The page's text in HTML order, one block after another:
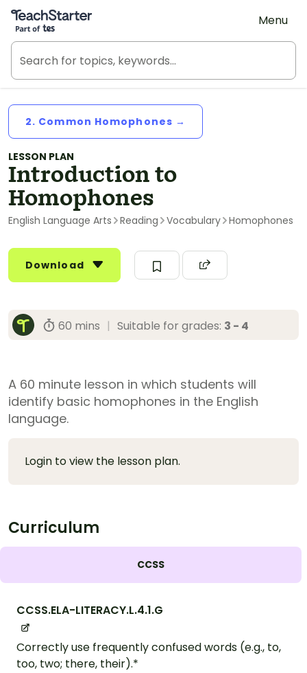
Teach Starter, part of Tes
Menu
2. Common Homophones →
LESSON PLAN
Introduction to
Homophones
English Language Arts Reading Vocabulary Homophones
Download
60 mins | Suitable for grades: 3 - 4
A 60 minute lesson in which students will
identify basic homophones in the English
language.
Login to view the lesson plan.
Curriculum
CCSS
CCSS.ELA-LITERACY.L.4.1.G
Correctly use frequently confused words (e.g., to,
too, two; there, their).*